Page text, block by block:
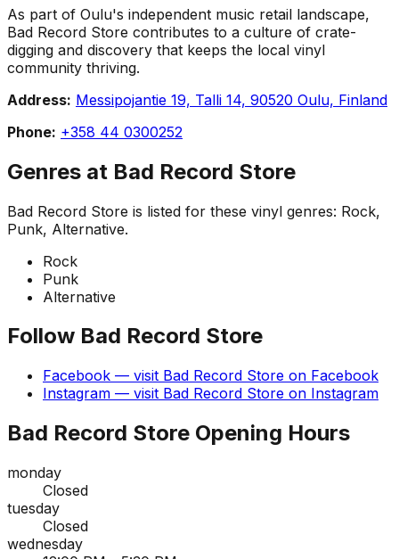
As part of Oulu's independent music retail landscape,
Bad Record Store contributes to a culture of crate-
digging and discovery that keeps the local vinyl
community thriving.
Address: Messipojantie 19, Talli 14, 90520 Oulu, Finland
Phone: +358 44 0300252
Genres at Bad Record Store
Bad Record Store is listed for these vinyl genres: Rock,
Punk, Alternative.
Rock
Punk
Alternative
Follow Bad Record Store
Facebook — visit Bad Record Store on Facebook
Instagram — visit Bad Record Store on Instagram
Bad Record Store Opening Hours
monday
Closed
tuesday
Closed
wednesday